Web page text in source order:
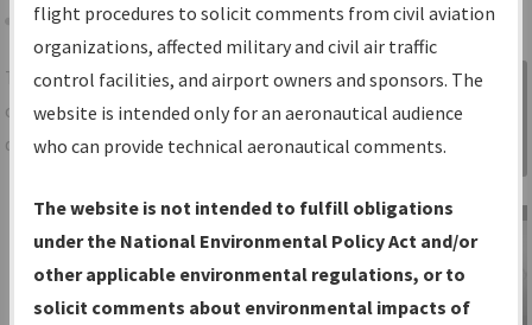
Share
TheIFPInformation Gatewayis your
centralized instrument flight procedures
data portal, providing a single-source for:
Charts— All Published Charts,
Volume, and Type*.
IFP Production Plan— Current IFPs
under Development or Amendments
Sign in to
Information
Gateway
flight procedures to solicit comments from civil aviation
organizations, affected military and civil air traffic
control facilities, and airport owners and sponsors. The
website is intended only for an aeronautical audience
who can provide technical aeronautical comments.
The website is not intended to fulfill obligations
under the National Environmental Policy Act and/or
other applicable environmental regulations, or to
solicit comments about environmental impacts of